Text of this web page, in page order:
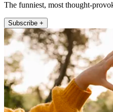
The funniest, most thought-
Subscribe +